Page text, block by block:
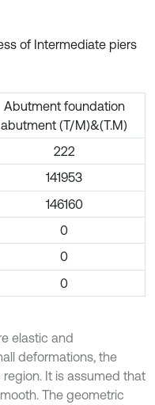
of Intermediate piers
Abutment foundation
abutment (T/M)&(T.M)
222
141953
146160
0
0
0
elastic and
deformations, the
It is assumed that
The geometric